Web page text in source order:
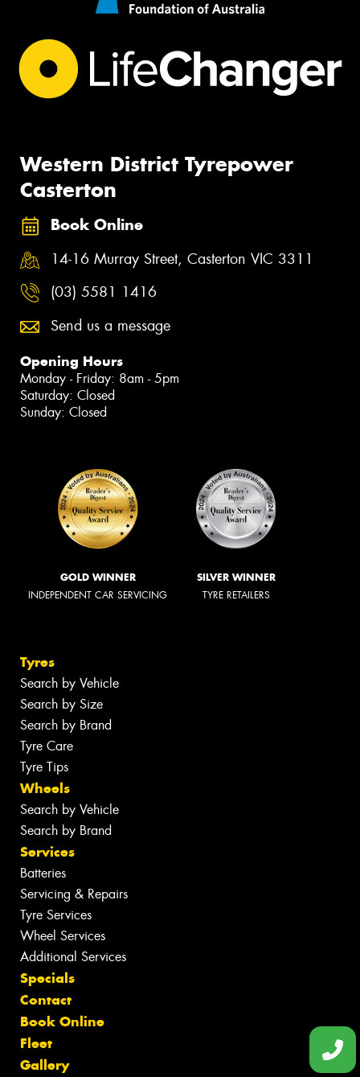
Western District Tyrepower
Casterton
Book Online
14-16 Murray Street, Casterton VIC 3311
(03) 5581 1416
Send us a message
Opening Hours
Monday - Friday: 8am - 5pm
Saturday: Closed
Sunday: Closed
GOLD WINNER
INDEPENDENT CAR SERVICING
SILVER WINNER
TYRE RETAILERS
Tyres
Search by Vehicle
Search by Size
Search by Brand
Tyre Care
Tyre Tips
Wheels
Search by Vehicle
Search by Brand
Services
Batteries
Servicing & Repairs
Tyre Services
Wheel Services
Additional Services
Specials
Contact
Book Online
Fleet
Gallery